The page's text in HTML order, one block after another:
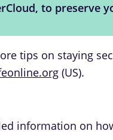
to preserve
tips on staying
(US).
information on